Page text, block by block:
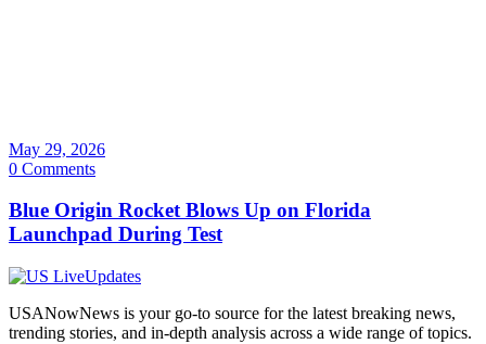
May 29, 2026
0 Comments
Blue Origin Rocket Blows Up on Florida
Launchpad During Test
USANowNews is your go-to source for the latest breaking news,
trending stories, and in-depth analysis across a wide range of topics.